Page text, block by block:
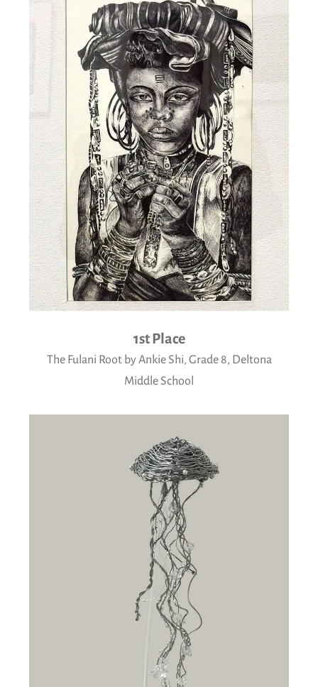
1st Place
The Fulani Root by Ankie Shi, Grade 8, Deltona
Middle School